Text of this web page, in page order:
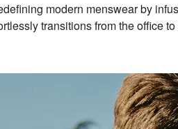
modern menswear by
transitions from the office